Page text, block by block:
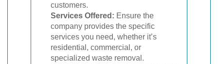
customers.
Services Offered: Ensure the
company provides the specific
services you need, whether it’s
residential, commercial, or
specialized waste removal.